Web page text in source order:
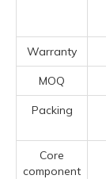
Warranty
MOQ
Packing
Core
component